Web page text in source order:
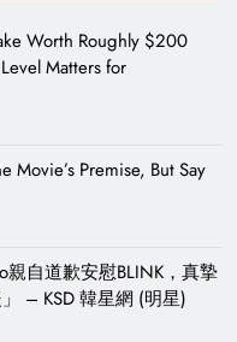
Worth Roughly $200
Matters for
Premise, But Say
親自道歉安慰BLINK，真摯
– KSD 韓星網 (明星)